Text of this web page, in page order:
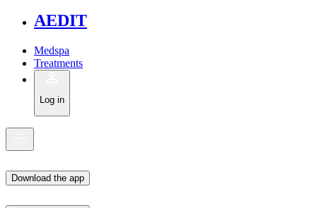
AEDIT
Medspa
Treatments
Log in
Download the app